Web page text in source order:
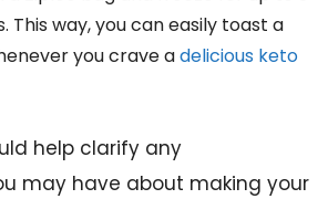
This way, you can easily toast a
you crave adelicious keto
help clarify any
may have about making your